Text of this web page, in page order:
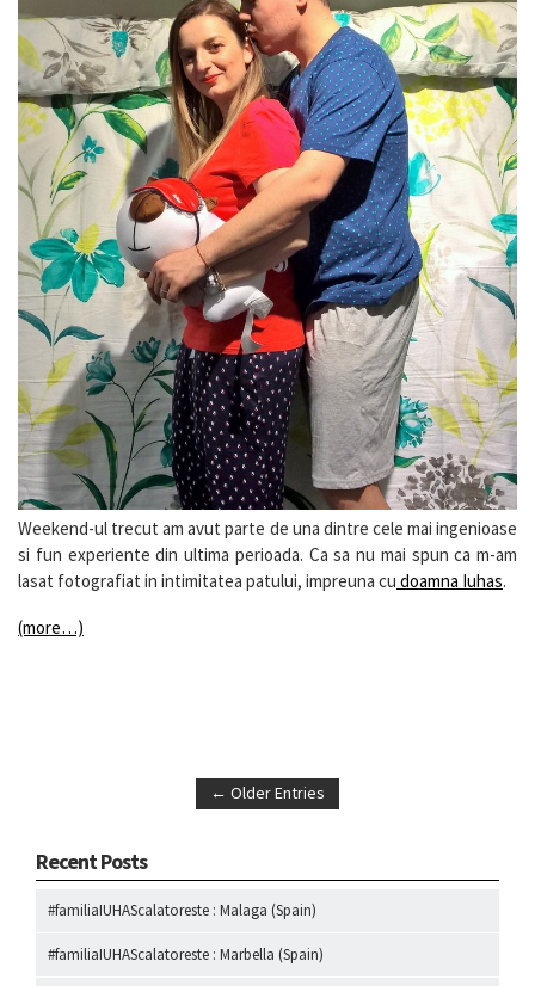
Weekend-ul trecut am avut parte de una dintre cele mai ingenioase
si fun experiente din ultima perioada. Ca sa nu mai spun ca m-am
lasat fotografiat in intimitatea patului, impreuna cu doamna Iuhas.
(more…)
← Older Entries
Recent Posts
#familiaIUHAScalatoreste : Malaga (Spain)
#familiaIUHAScalatoreste : Marbella (Spain)